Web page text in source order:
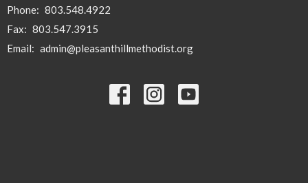
Phone: 803.548.4922
Fax: 803.547.3915
Email: admin@pleasanthillmethodist.org